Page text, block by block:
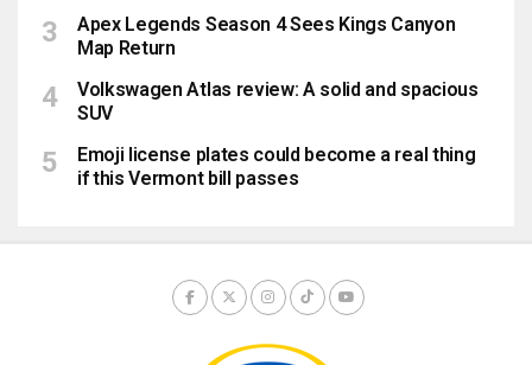
Apex Legends Season 4 Sees Kings Canyon
Map Return
Volkswagen Atlas review: A solid and spacious
SUV
Emoji license plates could become a real thing
if this Vermont bill passes